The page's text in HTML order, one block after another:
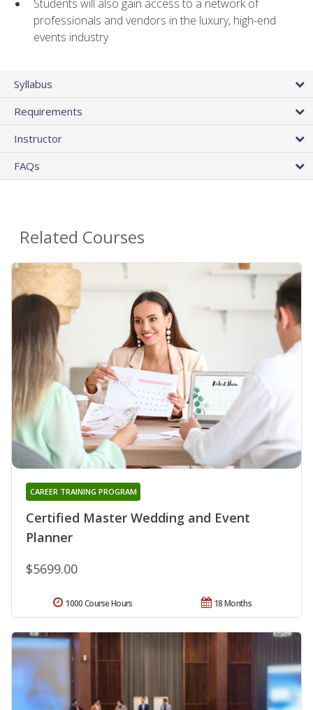
Students will also gain access to a network of
professionals and vendors in the luxury, high-end
events industry
Syllabus
Requirements
Instructor
FAQs
Related Courses
Certified Master Wedding and Event
Planner
CAREER TRAINING PROGRAM
$5699.00
18 Months
1000 Course Hours